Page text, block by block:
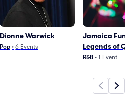
Dionne Warwick
Pop • 6 Events
Jamaica Funk:
Legends of
R&B • 1 Event